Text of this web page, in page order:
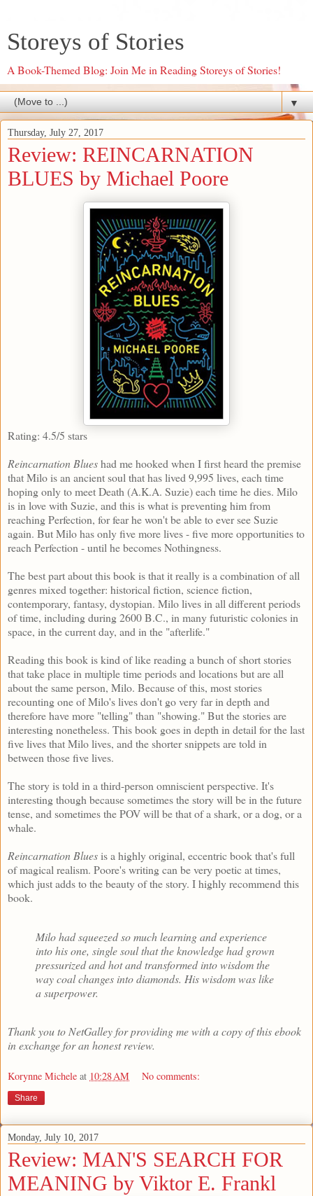
Storeys of Stories
A Book-Themed Blog: Join Me in Reading Storeys of Stories!
▼
Thursday, July 27, 2017
Review: REINCARNATION
BLUES by Michael Poore
Rating: 4.5/5 stars
Reincarnation Blueshad me hooked when I first heard the premise
that Milo is an ancient soul that has lived 9,995 lives, each time
hoping only to meet Death (A.K.A. Suzie) each time he dies. Milo
is in love with Suzie, and this is what is preventing him from
reaching Perfection, for fear he won't be able to ever see Suzie
again. But Milo has only five more lives - five more opportunities to
reach Perfection - until he becomes Nothingness.
The best part about this book is that it really is a combination of all
genres mixed together: historical fiction, science fiction,
contemporary, fantasy, dystopian. Milo lives in all different periods
of time, including during 2600 B.C., in many futuristic colonies in
space, in the current day, and in the "afterlife."
Reading this book is kind of like reading a bunch of short stories
that take place in multiple time periods and locations but are all
about the same person, Milo. Because of this, most stories
recounting one of Milo's lives don't go very far in depth and
therefore have more "telling" than "showing." But the stories are
interesting nonetheless. This book goes in depth in detail for the last
five lives that Milo lives, and the shorter snippets are told in
between those five lives.
The story is told in a third-person omniscient perspective. It's
interesting though because sometimes the story will be in the future
tense, and sometimes the POV will be that of a shark, or a dog, or a
whale.
Reincarnation Bluesis a highly original, eccentric book that's full
of magical realism. Poore's writing can be very poetic at times,
which just adds to the beauty of the story. I highly recommend this
book.
Milo had squeezed so much learning and experience
into his one, single soul that the knowledge had grown
pressurized and hot and transformed into wisdom the
way coal changes into diamonds. His wisdom was like
a superpower.
Thank you to NetGalley for providing me with a copy of this ebook
in exchange for an honest review.
Korynne Michele at 10:28 AM No comments:
Share
Monday, July 10, 2017
Review: MAN'S SEARCH FOR
MEANING by Viktor E. Frankl